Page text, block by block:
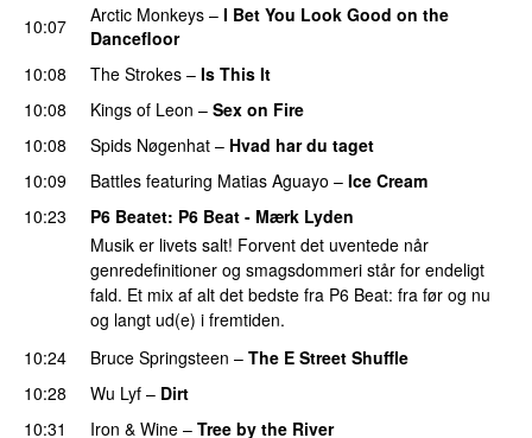
10:07
Arctic Monkeys – I Bet You Look Good on the
Dancefloor
10:08
The Strokes – Is This It
10:08
Kings of Leon – Sex on Fire
10:08
Spids Nøgenhat – Hvad har du taget
10:09
Battles featuring Matias Aguayo – Ice Cream
10:23
P6 Beatet: P6 Beat - Mærk Lyden
Musik er livets salt! Forvent det uventede når
genredefinitioner og smagsdommeri står for endeligt
fald. Et mix af alt det bedste fra P6 Beat: fra før og nu
og langt ud(e) i fremtiden.
10:24
Bruce Springsteen – The E Street Shuffle
10:28
Wu Lyf – Dirt
10:31
Iron & Wine – Tree by the River